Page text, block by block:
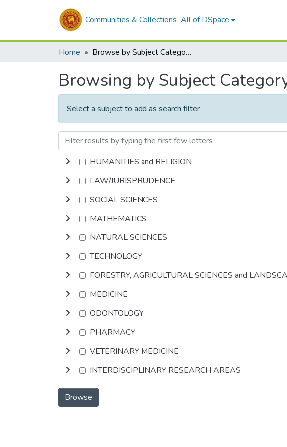
Communities & Collections All of DSpace
Home Browse by Subject Category
Browsing by Subject
Select a subject to add as search filter
HUMANITIES and RELIGION
LAW/JURISPRUDENCE
SOCIAL SCIENCES
MATHEMATICS
NATURAL SCIENCES
TECHNOLOGY
FORESTRY, AGRICULTURAL SCIENCES and
MEDICINE
ODONTOLOGY
PHARMACY
VETERINARY MEDICINE
INTERDISCIPLINARY RESEARCH AREAS
Browse